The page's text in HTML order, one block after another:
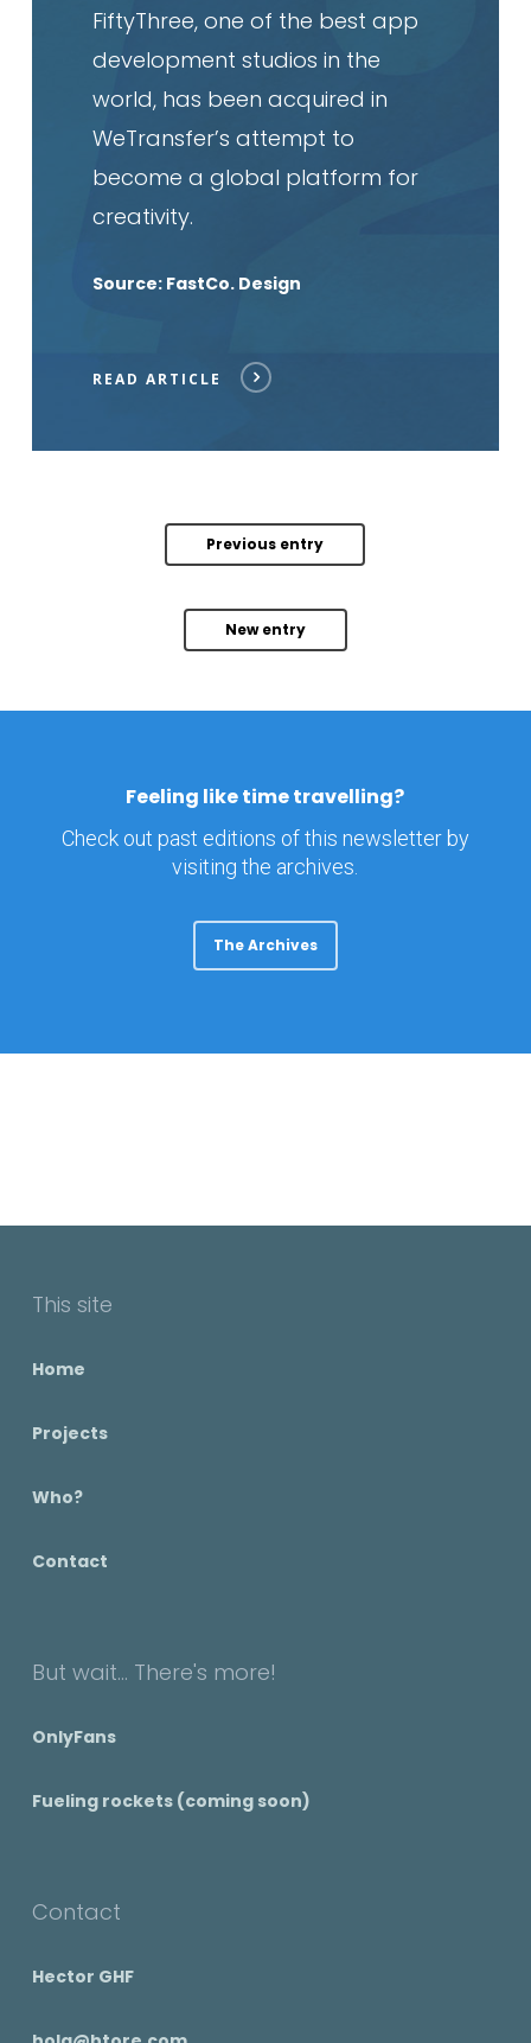
FiftyThree, one of the best app
development studios in the
world, has been acquired in
WeTransfer’s attempt to
become a global platform for
creativity.
Source: FastCo. Design
READ ARTICLE
Previous entry
New entry
Feeling like time travelling?
Check out past editions of this newsletter by
visiting the archives.
The Archives
This site
Home
Projects
Who?
Contact
But wait... There's more!
OnlyFans
Fueling rockets (coming soon)
Contact
Hector GHF